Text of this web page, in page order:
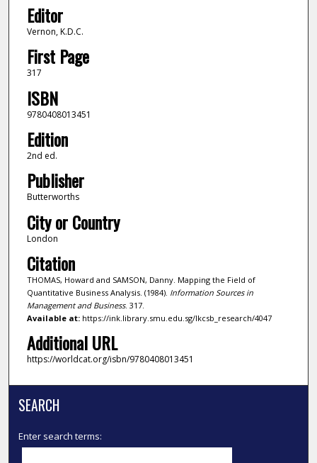
Editor
Vernon, K.D.C.
First Page
317
ISBN
9780408013451
Edition
2nd ed.
Publisher
Butterworths
City or Country
London
Citation
THOMAS, Howard and SAMSON, Danny. Mapping the Field of
Quantitative Business Analysis. (1984). Information Sources in
Management and Business. 317.
Available at:https://ink.library.smu.edu.sg/lkcsb_research/4047
Additional URL
https://worldcat.org/isbn/9780408013451
SEARCH
Enter search terms: